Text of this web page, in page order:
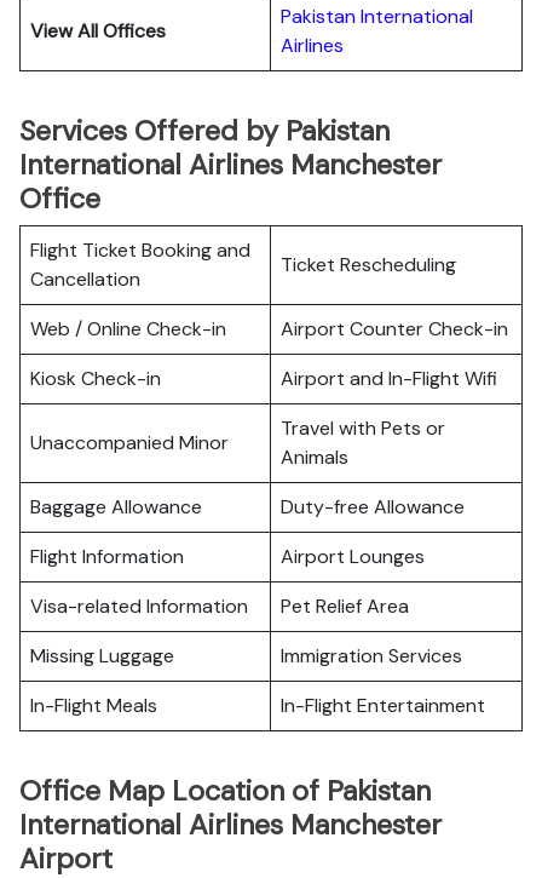
View All Offices
Pakistan International
Airlines
Services Offered by Pakistan
International Airlines Manchester
Office
Flight Ticket Booking and
Cancellation
Ticket Rescheduling
Web / Online Check-in
Airport Counter Check-in
Kiosk Check-in
Airport and In-Flight Wifi
Unaccompanied Minor
Travel with Pets or
Animals
Baggage Allowance
Duty-free Allowance
Flight Information
Airport Lounges
Visa-related Information
Pet Relief Area
Missing Luggage
Immigration Services
In-Flight Meals
In-Flight Entertainment
Office Map Location of Pakistan
International Airlines Manchester
Airport